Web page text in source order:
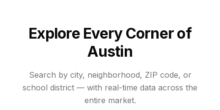
Explore Every Corner of
Austin
Search by city, neighborhood, ZIP code, or
school district — with real-time data across the
entire market.